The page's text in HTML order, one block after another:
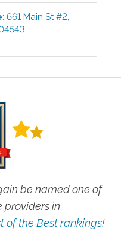
:661 Main St #2
be named one of
providers in
of the Best rankings!